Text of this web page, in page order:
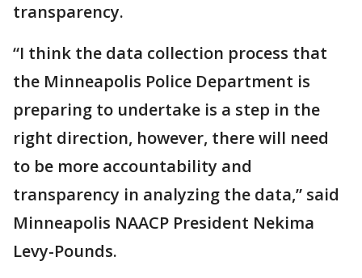
transparency.
“I think the data collection process that
the Minneapolis Police Department is
preparing to undertake is a step in the
right direction, however, there will need
to be more accountability and
transparency in analyzing the data,” said
Minneapolis NAACP President Nekima
Levy-Pounds.